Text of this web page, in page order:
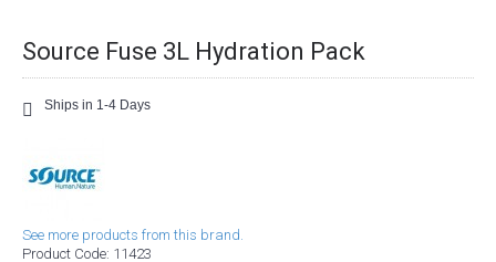
Source Fuse 3L Hydration Pack
Ships in 1-4 Days
See more products from this brand.
Product Code: 11423